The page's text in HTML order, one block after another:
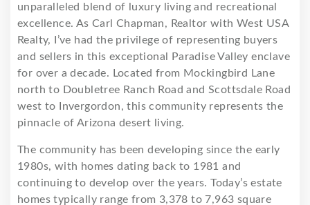
unparalleled blend of luxury living and recreational
excellence. As Carl Chapman, Realtor with West USA
Realty, I’ve had the privilege of representing buyers
and sellers in this exceptional Paradise Valley enclave
for over a decade. Located from Mockingbird Lane
north to Doubletree Ranch Road and Scottsdale Road
west to Invergordon, this community represents the
pinnacle of Arizona desert living.
The community has been developing since the early
1980s, with homes dating back to 1981 and
continuing to develop over the years. Today’s estate
homes typically range from 3,378 to 7,963 square